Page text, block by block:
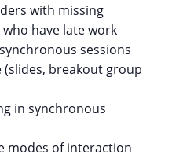
with missing
have late work
sessions
breakout group
in synchronous
modes of interaction